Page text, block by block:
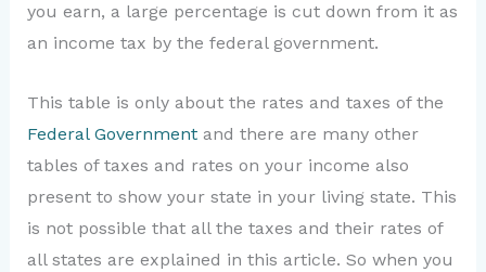
you earn, a large percentage is cut down from it as
an income tax by the federal government.
This table is only about the rates and taxes of the
Federal Governmentand there are many other
tables of taxes and rates on your income also
present to show your state in your living state. This
is not possible that all the taxes and their rates of
all states are explained in this article. So when you